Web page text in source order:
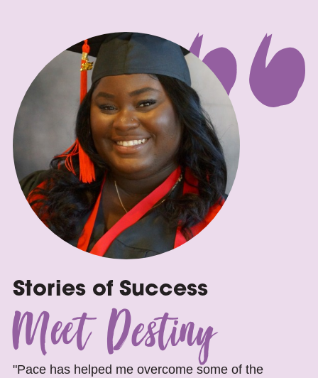
Stories of Success
Meet Destiny
"Pace has helped me overcome some of the